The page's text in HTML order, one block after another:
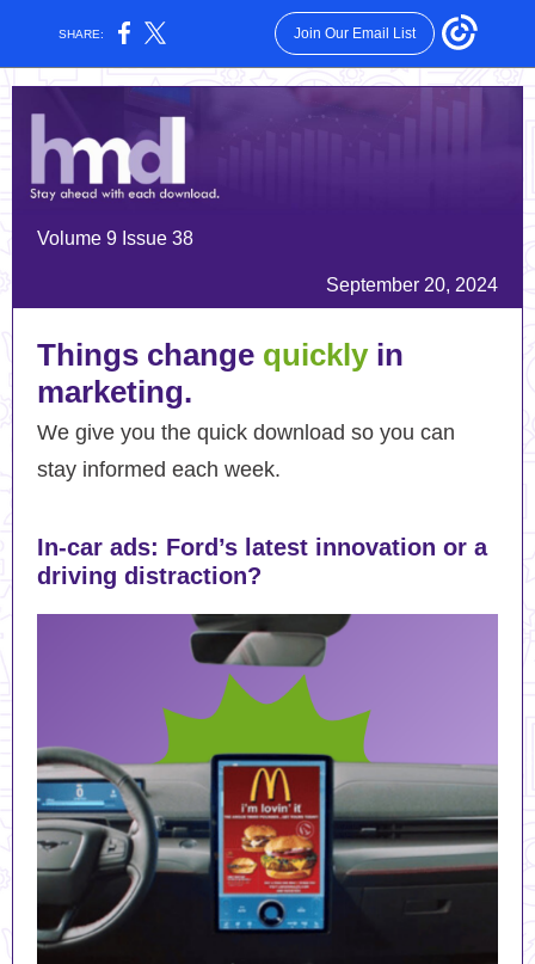
SHARE: Join Our Email List
Volume 9 Issue 38
September 20, 2024
Things change quicklyin
marketing.
We give you the quick download so you can
stay informed each week.
In-car ads: Ford’s latest innovation or a
driving distraction?